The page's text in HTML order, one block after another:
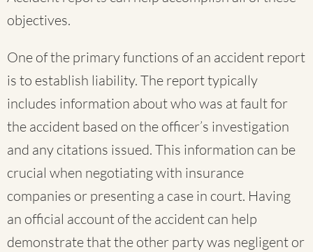
objectives.
One of the primary functions of an accident report
is to establish liability. The report typically
includes information about who was at fault for
the accident based on the officer’s investigation
and any citations issued. This information can be
crucial when negotiating with insurance
companies or presenting a case in court. Having
an official account of the accident can help
demonstrate that the other party was negligent or